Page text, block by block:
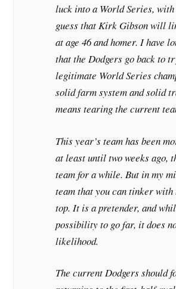
luck into a World Series,
guess that Kirk Gibson will
at age 46 and homer. I have
that the Dodgers go back to
legitimate World Series
solid farm system and solid
means tearing the current
This year’s team has been
at least until two weeks ago,
team for a while. But in my
team that you can tinker with
top. It is a pretender, and
possibility to go far, it does
likelihood.
The current Dodgers should